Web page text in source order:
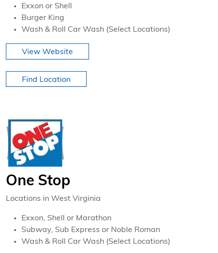
Exxon or Shell
Burger King
Wash & Roll Car Wash (Select Locations)
View Website
Find Location
One Stop
Locations in West Virginia
Exxon, Shell or Marathon
Subway, Sub Express or Noble Roman
Wash & Roll Car Wash (Select Locations)